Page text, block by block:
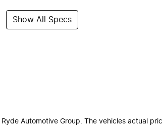
Show All Specs
Ryde Automotive Group. The vehicles actual